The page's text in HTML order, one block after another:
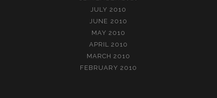
JULY 2010
JUNE 2010
MAY 2010
APRIL 2010
MARCH 2010
FEBRUARY 2010